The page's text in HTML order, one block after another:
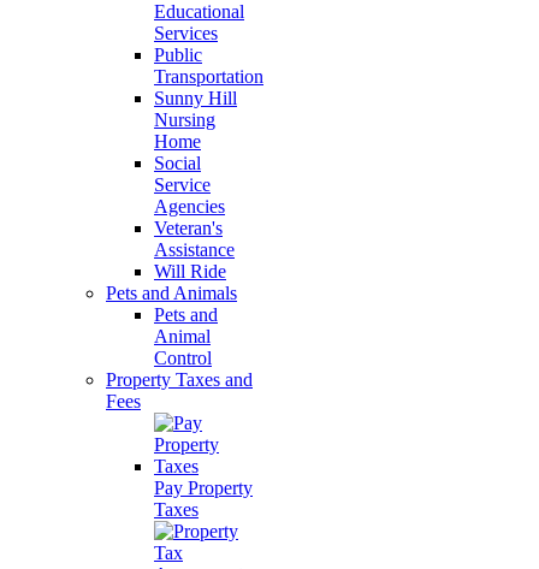
Educational
Services
Public
Transportation
Sunny Hill
Nursing
Home
Social
Service
Agencies
Veteran's
Assistance
Will Ride
Pets and Animals
Pets and
Animal
Control
Property Taxes and
Fees
Pay Property
Taxes